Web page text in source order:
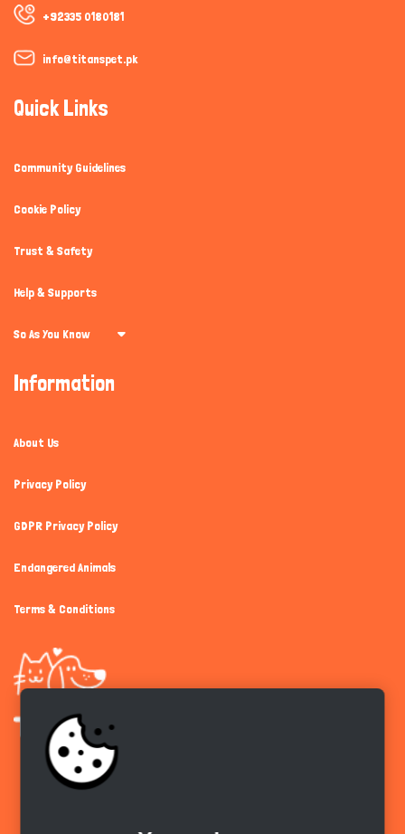
+92335 0180181
info@titanspet.pk
Quick Links
Community Guidelines
Cookie Policy
Trust & Safety
Help & Supports
So As You Know
Information
About Us
Privacy Policy
GDPR Privacy Policy
Endangered Animals
Terms & Conditions